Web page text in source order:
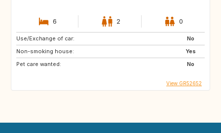
6 2 0
Use/Exchange of car:
No
Non-smoking house:
Yes
Pet care wanted:
No
View GR52652